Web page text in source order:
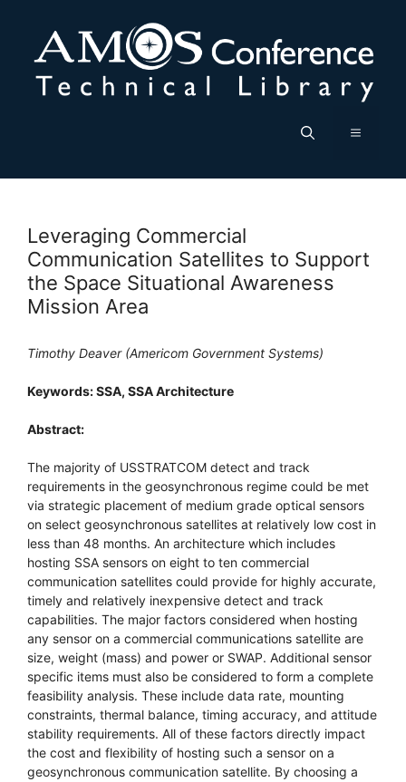
content
Menu
Leveraging Commercial
Communication Satellites to Support
the Space Situational Awareness
Mission Area
Timothy Deaver (Americom Government Systems)
Keywords: SSA, SSA Architecture
Abstract:
The majority of USSTRATCOM detect and track
requirements in the geosynchronous regime could be met
via strategic placement of medium grade optical sensors
on select geosynchronous satellites at relatively low cost in
less than 48 months. An architecture which includes
hosting SSA sensors on eight to ten commercial
communication satellites could provide for highly accurate,
timely and relatively inexpensive detect and track
capabilities. The major factors considered when hosting
any sensor on a commercial communications satellite are
size, weight (mass) and power or SWAP. Additional sensor
specific items must also be considered to form a complete
feasibility analysis. These include data rate, mounting
constraints, thermal balance, timing accuracy, and attitude
stability requirements. All of these factors directly impact
the cost and flexibility of hosting such a sensor on a
geosynchronous communication satellite. By choosing a